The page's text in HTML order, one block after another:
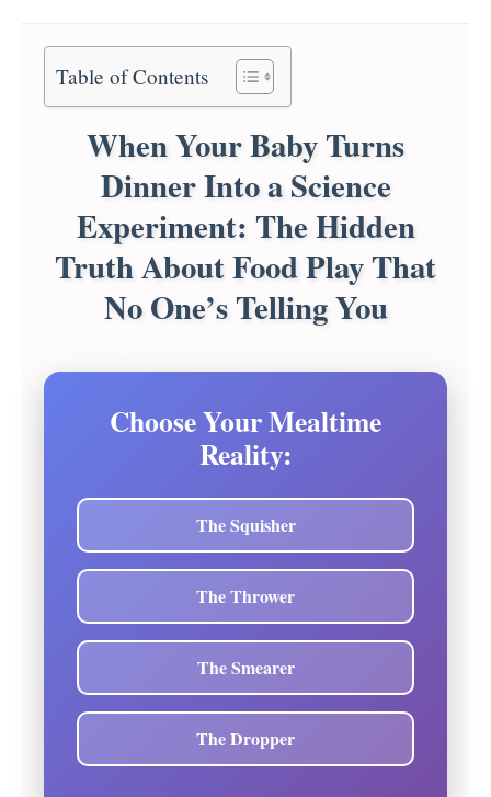
Table of Contents
When Your Baby Turns
Dinner Into a Science
Experiment: The Hidden
Truth About Food Play That
No One’s Telling You
Choose Your Mealtime
Reality:
The Squisher
The Thrower
The Smearer
The Dropper